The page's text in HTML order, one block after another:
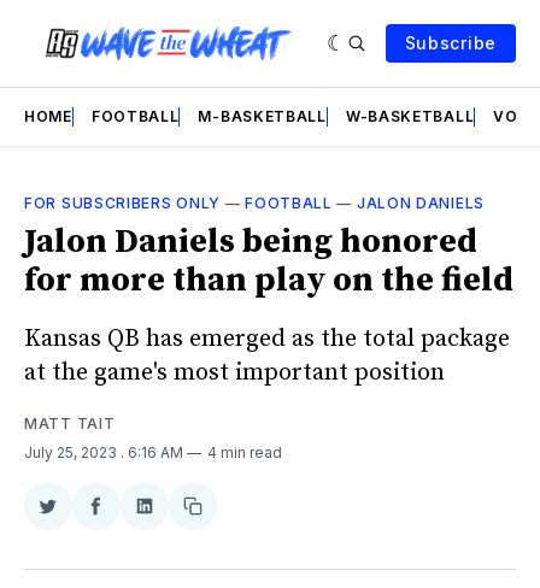
Subscribe
HOME FOOTBALL M-BASKETBALL W-BASKETBALL
FOR SUBSCRIBERS ONLY —FOOTBALL — JALON DANIELS
Jalon Daniels being honored
for more than play on the field
Kansas QB has emerged as the total package
at the game's most important position
MATT TAIT
July 25, 2023 . 6:16 AM 4 min read
Share
Twitter
Share
Facebook
Share
LinkedIn
Copy